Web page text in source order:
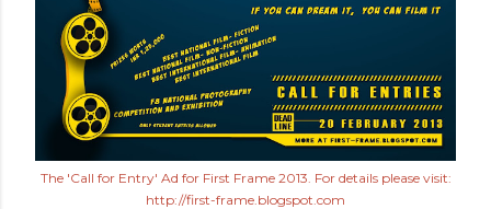
The 'Call for Entry' Ad for First Frame 2013. For details please visit:
http://first-frame.blogspot.com